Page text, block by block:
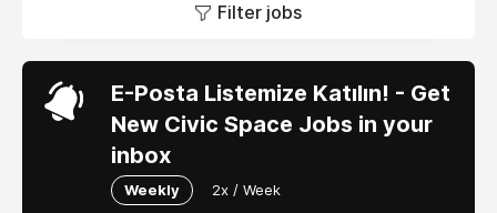
Filter jobs
E-Posta Listemize Katılın! - Get
New Civic Space Jobs in your
inbox
Weekly 2x / Week